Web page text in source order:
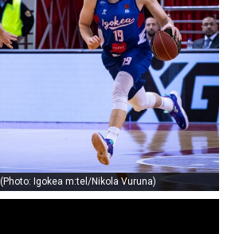
Igokea m:tel/Nikola Vuruna)